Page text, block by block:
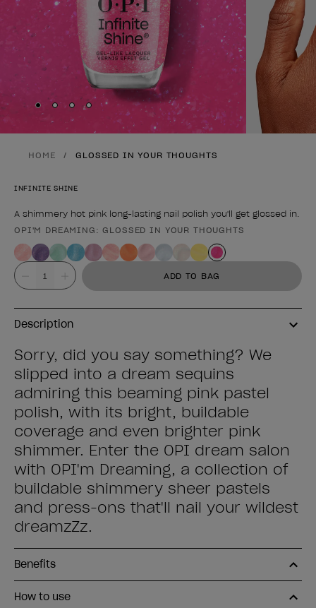
Skip to slide
Skip to slide 2
Skip to slide 3
Skip to slide4
HOME GLOSSED IN YOUR THOUGHTS
INFINITE SHINE
A shimmery hot pink long-lasting nail polish you'll get glossed in.
Product form
OPI'M DREAMING: GLOSSED IN YOUR THOUGHTS
Value ADD TO BAG
Description
Sorry, did you say something? We
slipped into a dream sequins
admiring this beaming pink pastel
polish, with its bright, buildable
coverage and even brighter pink
shimmer. Enter the OPI dream salon
with OPI'm Dreaming, a collection of
buildable shimmery sheer pastels
and press-ons that'll nail your wildest
dreamzZz.
Benefits
How to use